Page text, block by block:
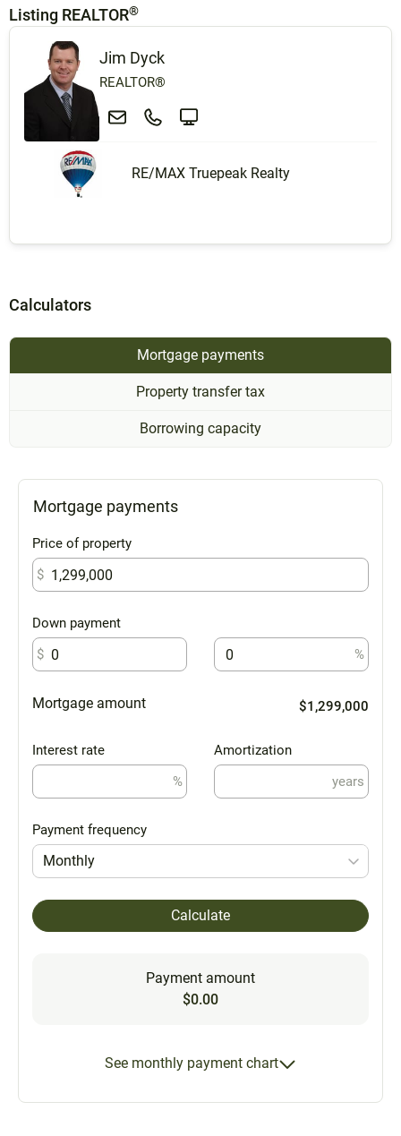
Listing REALTOR®
Jim Dyck
REALTOR®
RE/MAX Truepeak Realty
Calculators
Mortgage payments
Property transfer tax
Borrowing capacity
Mortgage payments
Price of property
$
Down payment
$
%
Mortgage amount $1,299,000
Interest rate
%
Amortization
years
Payment frequency
Monthly
Calculate
Payment amount
$0.00
See monthly payment chart